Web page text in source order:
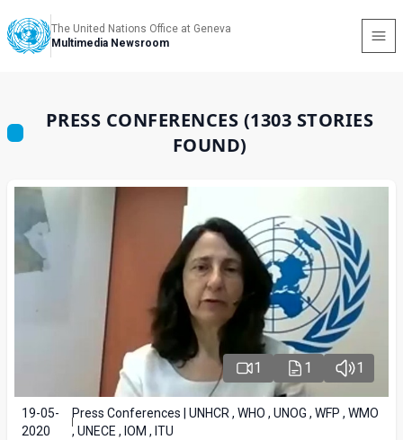
The United Nations Office at Geneva
Multimedia Newsroom
PRESS CONFERENCES (1303 STORIES
FOUND)
1 1 1
19-05-
2020
Press Conferences | UNHCR , WHO , UNOG , WFP , WMO
, UNECE , IOM , ITU